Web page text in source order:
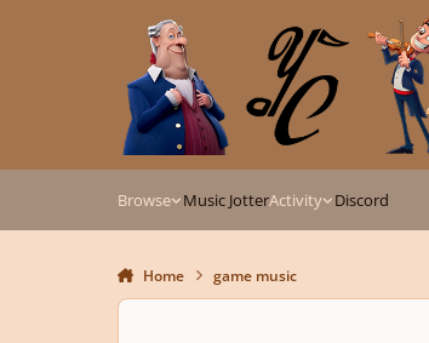
Browse Music JotterActivity Discord
Home game music